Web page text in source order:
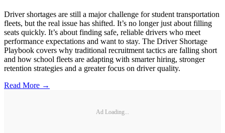
Driver shortages are still a major challenge for student transportation
fleets, but the real issue has shifted. It’s no longer just about filling
seats quickly. It’s about finding safe, reliable drivers who meet
performance expectations and want to stay. The Driver Shortage
Playbook covers why traditional recruitment tactics are falling short
and how school fleets are adapting with smarter hiring, stronger
retention strategies and a greater focus on driver quality.
Read More →
Ad Loading...